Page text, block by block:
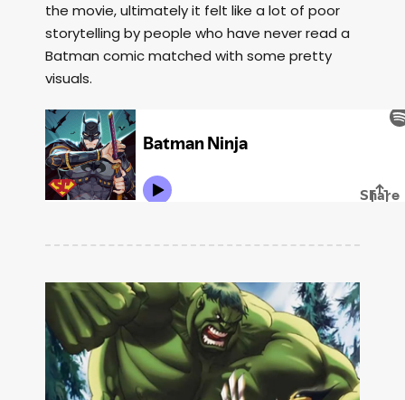
the movie, ultimately it felt like a lot of poor
storytelling by people who have never read a
Batman comic matched with some pretty
visuals.